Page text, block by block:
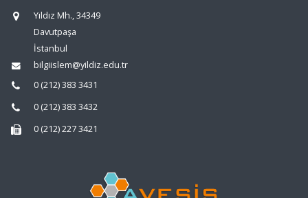
Yıldız Mh., 34349
Davutpaşa
İstanbul
bilgiislem@yildiz.edu.tr
0 (212) 383 3431
0 (212) 383 3432
0 (212) 227 3421